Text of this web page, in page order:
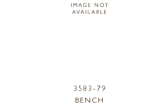
3583-79
BENCH